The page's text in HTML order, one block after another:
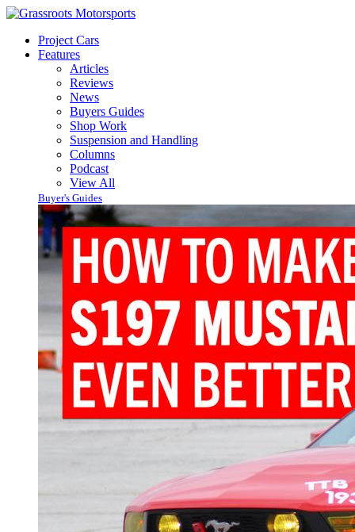
Project Cars
Features
Articles
Reviews
News
Buyers Guides
Shop Work
Suspension and Handling
Columns
Podcast
View All
Buyer's Guides